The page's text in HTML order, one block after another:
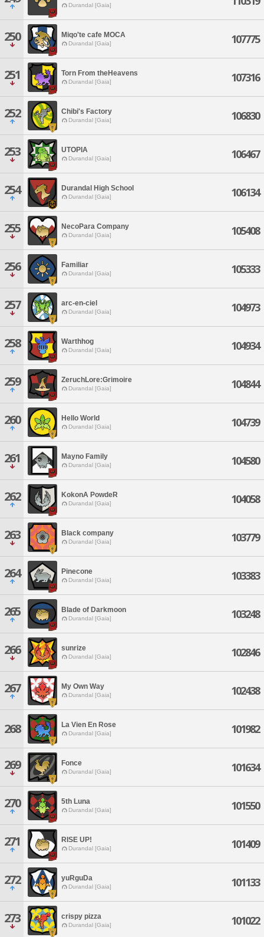
Durandal [Gaia]
250 Miqo'te cafe MOCA
Durandal [Gaia] 107775
251 Torn From theHeavens
Durandal [Gaia] 107316
252 Chibi's Factory
Durandal [Gaia] 106830
253 UTOPIA
Durandal [Gaia] 106467
254 Durandal High School
Durandal [Gaia] 106134
255 NecoPara Company
Durandal [Gaia] 105408
256 Familiar
Durandal [Gaia] 105333
257 arc-en-ciel
Durandal [Gaia] 104973
258 Warthhog
Durandal [Gaia] 104934
259 ZeruchLore:Grimoire
Durandal [Gaia] 104844
260 Hello World
Durandal [Gaia] 104739
261 Mayno Family
Durandal [Gaia] 104580
262 KokonA PowdeR
Durandal [Gaia] 104058
263 Black company
Durandal [Gaia] 103779
264 Pinecone
Durandal [Gaia] 103383
265 Blade of Darkmoon
Durandal [Gaia] 103248
266 sunrize
Durandal [Gaia] 102846
267 My Own Way
Durandal [Gaia] 102438
268 La Vien En Rose
Durandal [Gaia] 101982
269 Fonce
Durandal [Gaia] 101634
270 5th Luna
Durandal [Gaia] 101550
271 RISE UP!
Durandal [Gaia] 101409
272 yuRguDa
Durandal [Gaia] 101133
273 crispy pizza
Durandal [Gaia] 101022